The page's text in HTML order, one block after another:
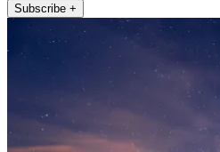
Subscribe +